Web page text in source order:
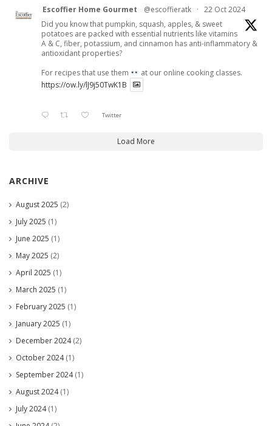
Escoffier Home Gourmet @escoffieratk · 22 Oct 2024
Did you know that pumpkin, squash, apples, & sweet
potatoes are packed with essential nutrients like vitamins
A & C, fiber, potassium, and cinnamon has anti-inflammatory &
antioxidant properties?
For recipes that use them
at our online cooking classes.
https://ow.ly/lJ9j50TwK1B
Twitter
Load More
ARCHIVE
August 2025 (2)
July 2025 (1)
June 2025 (1)
May 2025 (2)
April 2025 (1)
March 2025 (1)
February 2025 (1)
January 2025 (1)
December 2024(2)
October 2024(1)
September 2024(1)
August 2024(1)
July 2024(1)